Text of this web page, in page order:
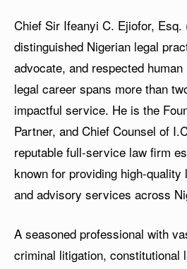
Chief Sir Ifeanyi C. Ejiofor, Esq.
distinguished Nigerian legal
advocate, and respected
legal career spans more than
impactful service. He is the
Partner, and Chief Counsel of
reputable full-service law firm
known for providing high-quality
and advisory services across
A seasoned professional with
criminal litigation, constitutional